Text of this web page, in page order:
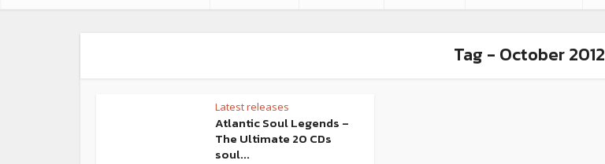
Tag - October 2012
Latest releases
Atlantic Soul Legends –
The Ultimate 20 CDs
soul...